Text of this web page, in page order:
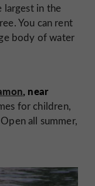
largest in the
You can rent
body of water
, near
for children,
all summer,